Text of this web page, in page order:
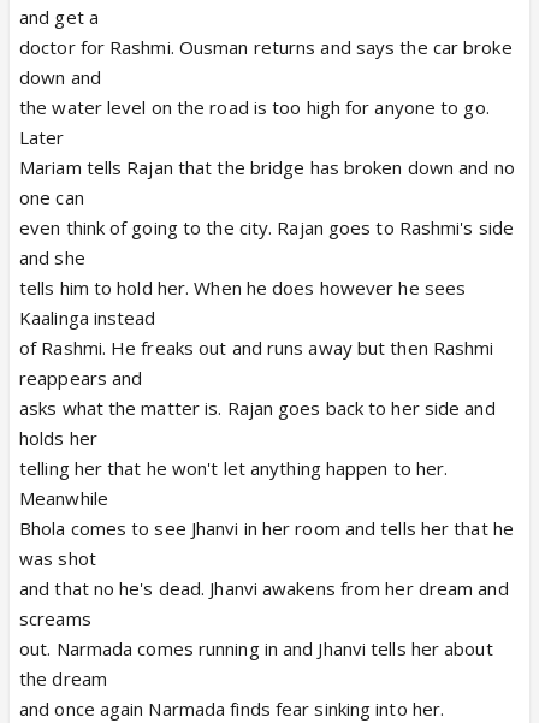
and get a
doctor for Rashmi. Ousman returns and says the car broke
down and
the water level on the road is too high for anyone to go.
Later
Mariam tells Rajan that the bridge has broken down and no
one can
even think of going to the city. Rajan goes to Rashmi's side
and she
tells him to hold her. When he does however he sees
Kaalinga instead
of Rashmi. He freaks out and runs away but then Rashmi
reappears and
asks what the matter is. Rajan goes back to her side and
holds her
telling her that he won't let anything happen to her.
Meanwhile
Bhola comes to see Jhanvi in her room and tells her that he
was shot
and that no he's dead. Jhanvi awakens from her dream and
screams
out. Narmada comes running in and Jhanvi tells her about
the dream
and once again Narmada finds fear sinking into her.